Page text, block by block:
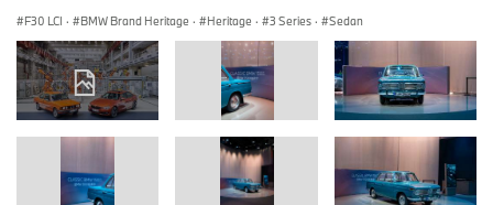
F30 LCI · BMW Brand Heritage · Heritage · 3 Series · Sedan